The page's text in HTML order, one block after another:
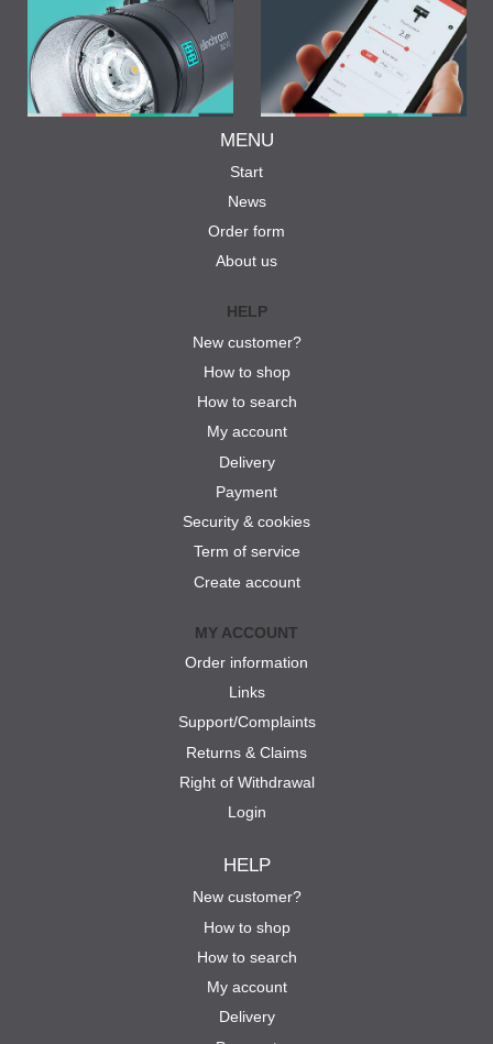
MENU
Start
News
Order form
About us
HELP
New customer?
How to shop
How to search
My account
Delivery
Payment
Security & cookies
Term of service
Create account
MY ACCOUNT
Order information
Links
Support/Complaints
Returns & Claims
Right of Withdrawal
Login
HELP
New customer?
How to shop
How to search
My account
Delivery